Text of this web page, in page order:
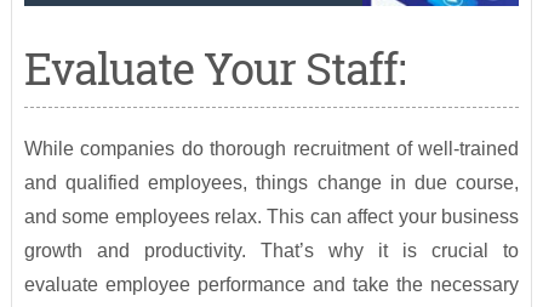
Evaluate Your Staff:
While companies do thorough recruitment of well-trained
and qualified employees, things change in due course,
and some employees relax. This can affect your business
growth and productivity. That’s why it is crucial to
evaluate employee performance and take the necessary